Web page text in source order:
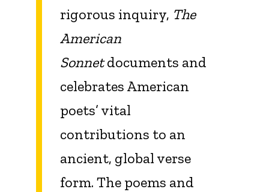
rigorous inquiry, The
American
Sonnetdocuments and
celebrates American
poets’ vital
contributions to an
ancient, global verse
form. The poems and